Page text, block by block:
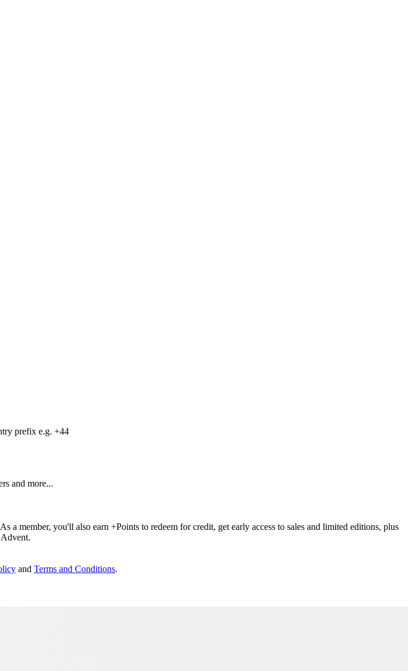
prefix e.g. +44
and more...
member, you'll also earn +Points to redeem for credit, get early access to sales and limited editions, plus
and Terms and Conditions.